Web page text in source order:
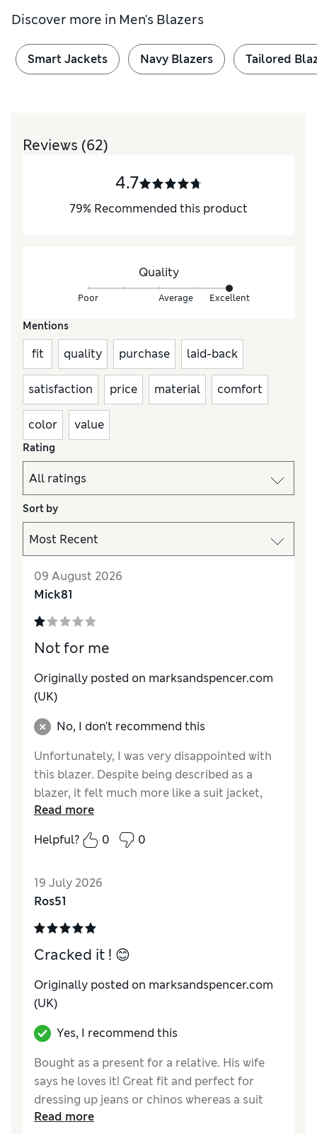
Discover more in Men's Blazers
Smart Jackets Navy Blazers Tailored
Reviews (62)
4.7
79% Recommended this product
Quality
Poor Average Excellent
Mentions
fit quality purchase laid-back
satisfaction price material comfort
color value
Rating
Sort by
09 August 2026
Mick81
Not for me
Originally posted on marksandspencer.com
(UK)
No, I don't recommend this
Unfortunately, I was very disappointed with
this blazer. Despite being described as a
blazer, it felt much more like a suit jacket,
which wasn’t the look or feel I was expecting.
The material and overall style made it feel
too formal for what I wanted. Based on the
relaxed and casual. Sadly, not for me.
How do you feel about the size?
Value for MoneyAverage
StylePoor
Material
Read more
Helpful?
0 0
19 July 2026
Ros51
Cracked it ! 😊
Originally posted on marksandspencer.com
(UK)
Yes, I recommend this
Bought as a present for a relative. His wife
says he loves it! Great fit and perfect for
dressing up jeans or chinos whereas a suit
jacket wouldn’t be.
Read more